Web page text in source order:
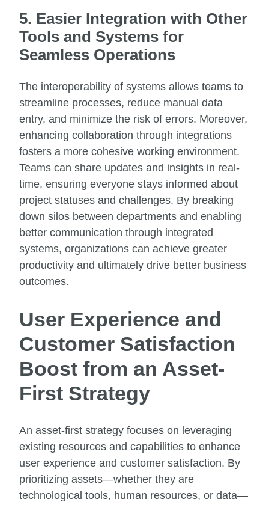
5. Easier Integration with Other
Tools and Systems for
Seamless Operations
The interoperability of systems allows teams to
streamline processes, reduce manual data
entry, and minimize the risk of errors. Moreover,
enhancing collaboration through integrations
fosters a more cohesive working environment.
Teams can share updates and insights in real-
time, ensuring everyone stays informed about
project statuses and challenges. By breaking
down silos between departments and enabling
better communication through integrated
systems, organizations can achieve greater
productivity and ultimately drive better business
outcomes.
User Experience and
Customer Satisfaction
Boost from an Asset-
First Strategy
An asset-first strategy focuses on leveraging
existing resources and capabilities to enhance
user experience and customer satisfaction. By
prioritizing assets—whether they are
technological tools, human resources, or data—